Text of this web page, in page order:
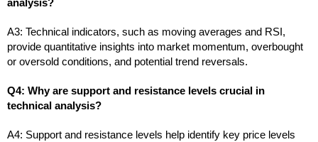
A3: Technical indicators, such as moving averages and RSI,
provide quantitative insights into market momentum, overbought
or oversold conditions, and potential trend reversals.
Q4: Why are support and resistance levels crucial in
technical analysis?
A4: Support and resistance levels help identify key price levels